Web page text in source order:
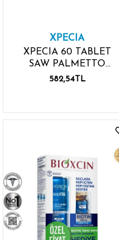
XPECIA
XPECIA 60 TABLET
SAW PALMETTO
GİNKGO BİLOBA
582,54TL